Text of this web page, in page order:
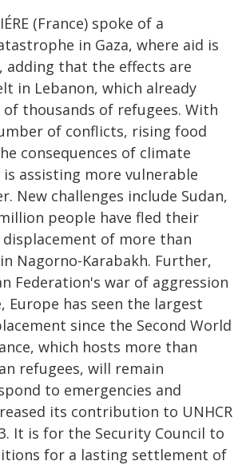
(France) spoke of a
in Gaza, where aid is
adding that the effects are
in Lebanon, which already
thousands of refugees. With
of conflicts, rising food
consequences of climate
is assisting more vulnerable
New challenges include Sudan,
people have fled their
displacement of more than
Nagorno-Karabakh. Further,
Federation's war of aggression
Europe has seen the largest
since the Second World
which hosts more than
refugees, will remain
to emergencies and
its contribution to UNHCR
It is for the Security Council to
for a lasting settlement of